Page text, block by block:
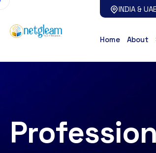
INDIA &
Home About